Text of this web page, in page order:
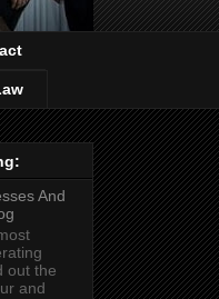
And
out the
and